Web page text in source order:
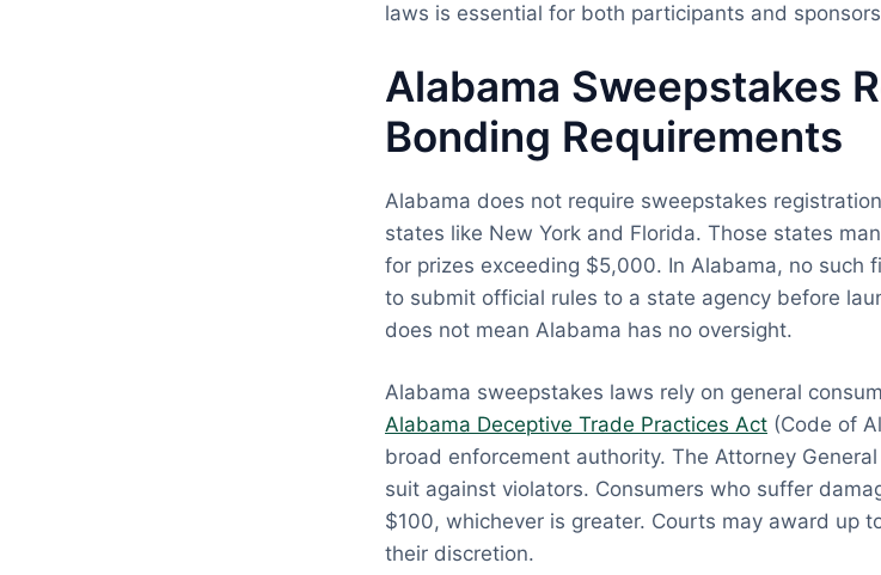
laws is essential for both participants and
Alabama Sweepstakes
Bonding Requirements
Alabama does not require sweepstakes
states like New York and Florida. Those states
for prizes exceeding $5,000. In Alabama, no such
to submit official rules to a state agency before
does not mean Alabama has no oversight.
Alabama sweepstakes laws rely on general
Alabama Deceptive Trade Practices Act (Code of
broad enforcement authority. The Attorney
suit against violators. Consumers who suffer
$100, whichever is greater. Courts may award up
their discretion.